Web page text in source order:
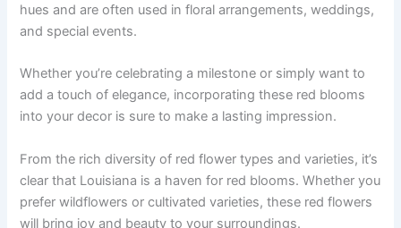
hues and are often used in floral arrangements, weddings,
and special events.
Whether you’re celebrating a milestone or simply want to
add a touch of elegance, incorporating these red blooms
into your decor is sure to make a lasting impression.
From the rich diversity of red flower types and varieties, it’s
clear that Louisiana is a haven for red blooms. Whether you
prefer wildflowers or cultivated varieties, these red flowers
will bring joy and beauty to your surroundings.